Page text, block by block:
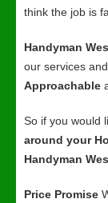
think the job is
Handyman
our services
Approachable
So if you would
around your
Handyman
Price Promise